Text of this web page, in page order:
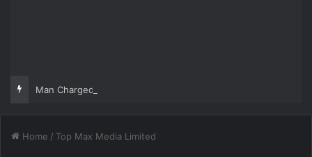
Home / Top Max Media Limited